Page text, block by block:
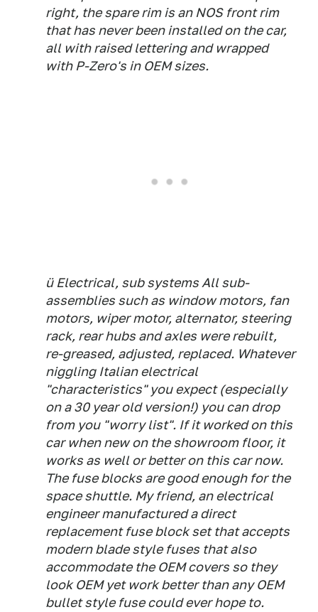
right, the spare rim is an NOS front rim
that has never been installed on the car,
all with raised lettering and wrapped
with P-Zero's in OEM sizes.
ü Electrical, sub systems All sub-
assemblies such as window motors, fan
motors, wiper motor, alternator, steering
rack, rear hubs and axles were rebuilt,
re-greased, adjusted, replaced. Whatever
niggling Italian electrical
"characteristics" you expect (especially
on a 30 year old version!) you can drop
from you "worry list". If it worked on this
car when new on the showroom floor, it
works as well or better on this car now.
The fuse blocks are good enough for the
space shuttle. My friend, an electrical
engineer manufactured a direct
replacement fuse block set that accepts
modern blade style fuses that also
accommodate the OEM covers so they
look OEM yet work better than any OEM
bullet style fuse could ever hope to.